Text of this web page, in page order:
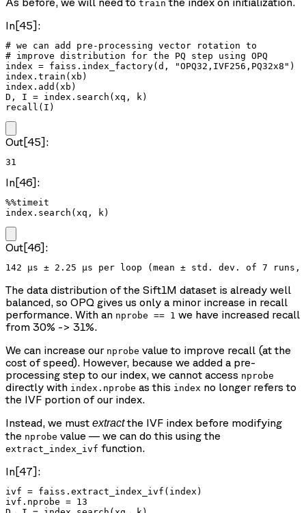
train
In[45]:
# we can add pre-processing vector rotation to
# improve distribution for the PQ step using OPQ
index = faiss.index_factory(d, "OPQ32,IVF256,PQ32x8")
index.train(xb)
index.add(xb)
D, I = index.search(xq, k)
recall(I)
Out[45]:
31
In[46]:
%%timeit
index.search(xq, k)
Out[46]:
The data distribution of the Sift1M dataset is already well
balanced, so OPQ gives us only a minor increase in recall
performance. With an nprobe == 1 we have increased recall
from 30% -> 31%.
We can increase our nprobe value to improve recall (at the
cost of speed). However, because we added a pre-
processing step to our index, we cannot access nprobe
directly with index.nprobe as this index no longer refers to
the IVF portion of our index.
Instead, we must extractthe IVF index before modifying
the nprobe value — we can do this using the
extract_index_ivf function.
In[47]:
ivf = faiss.extract_index_ivf(index)
ivf.nprobe = 13